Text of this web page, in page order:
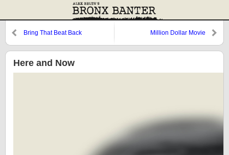
Bring That Beat Back Million Dollar Movie
Here and Now